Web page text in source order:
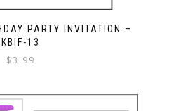
PARTY INVITATION –
KBIF-13
$3.99